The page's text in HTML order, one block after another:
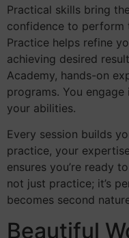
Practical skills bring
confidence to perform
Practice helps refine
achieving desired
Academy, hands-on
programs. You
your abilities.
Every session builds
practice, your
ensures you’re ready
not just practice; it’s
becomes second
Beautiful